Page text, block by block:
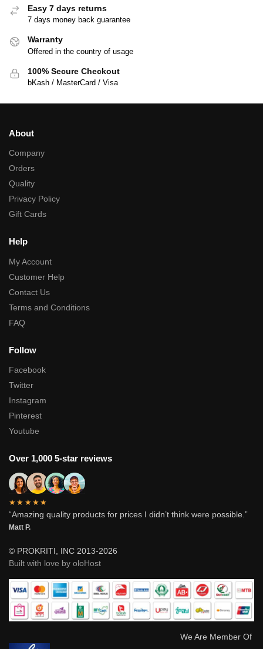
Easy 7 days returns
7 days money back guarantee
Warranty
Offered in the country of usage
100% Secure Checkout
bKash / MasterCard / Visa
About
Company
Orders
Quality
Privacy Policy
Gift Cards
Help
My Account
Customer Help
Contact Us
Terms and Conditions
FAQ
Follow
Facebook
Twitter
Instagram
Pinterest
Youtube
Over 1,000 5-star reviews
★★★★★
“Amazing quality products for prices I didn’t think were possible.”
Matt P.
© PROKRITI, INC 2013-2026
Built with love by oloHost
We Are Member Of